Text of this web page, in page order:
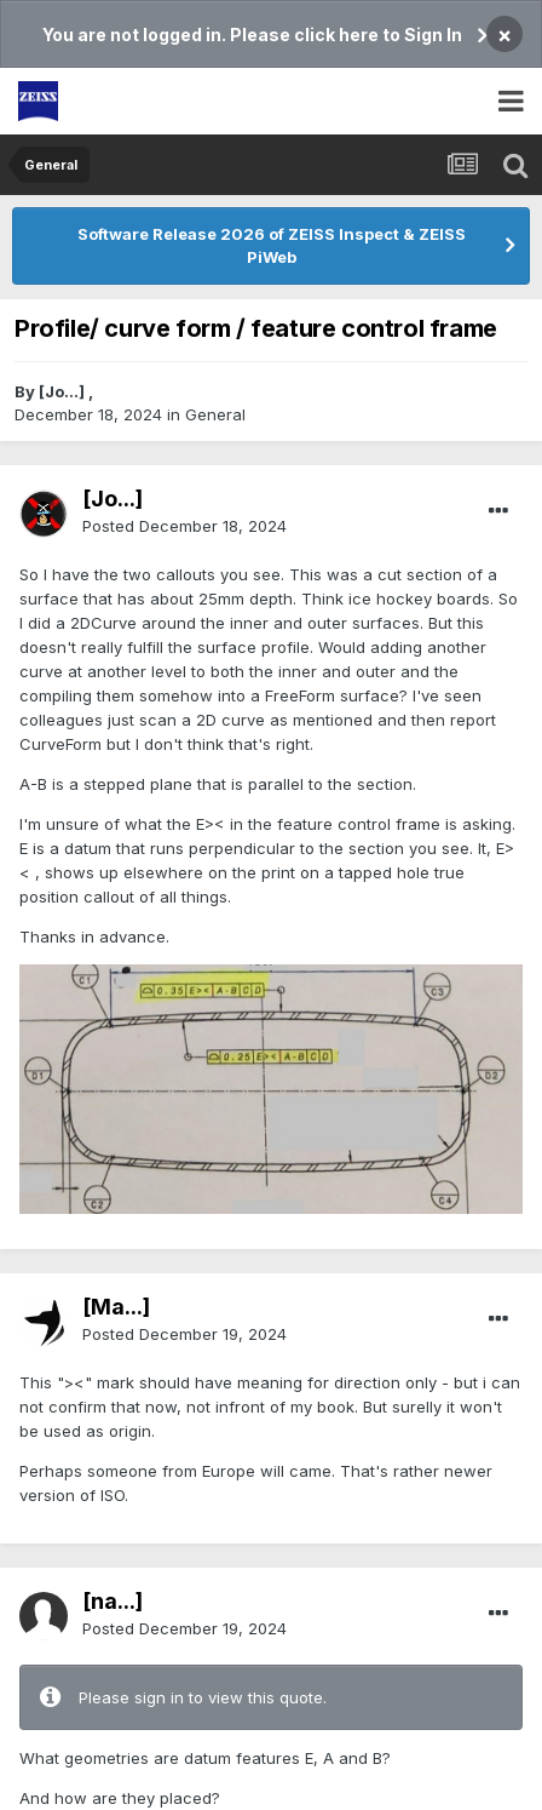
You are not logged in. Please click here to Sign In ×
General
Software Release 2026 of ZEISS Inspect & ZEISS
PiWeb
Profile/ curve form / feature control frame
By [Jo...] ,
December 18, 2024 in General
[Jo...]
Posted December 18, 2024
So I have the two callouts you see. This was a cut section of a
surface that has about 25mm depth. Think ice hockey boards. So
I did a 2DCurve around the inner and outer surfaces. But this
doesn't really fulfill the surface profile. Would adding another
curve at another level to both the inner and outer and the
compiling them somehow into a FreeForm surface? I've seen
colleagues just scan a 2D curve as mentioned and then report
CurveForm but I don't think that's right.
A-B is a stepped plane that is parallel to the section.
I'm unsure of what the E>< in the feature control frame is asking.
E is a datum that runs perpendicular to the section you see. It, E>
< , shows up elsewhere on the print on a tapped hole true
position callout of all things.
Thanks in advance.
[Ma...]
Posted December 19, 2024
This "><" mark should have meaning for direction only - but i can
not confirm that now, not infront of my book. But surelly it won't
be used as origin.
Perhaps someone from Europe will came. That's rather newer
version of ISO.
[na...]
Posted December 19, 2024
Please sign in to view this quote.
What geometries are datum features E, A and B?
And how are they placed?